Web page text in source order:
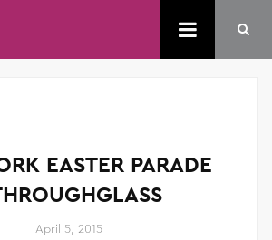
EASTER PARADE
April 5, 2015